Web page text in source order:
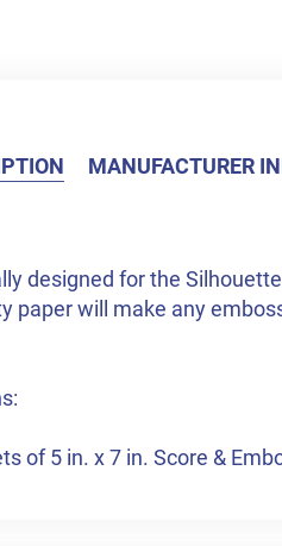
MANUFACTURER
designed for the
paper will make any
of 5 in. x 7 in. Score &